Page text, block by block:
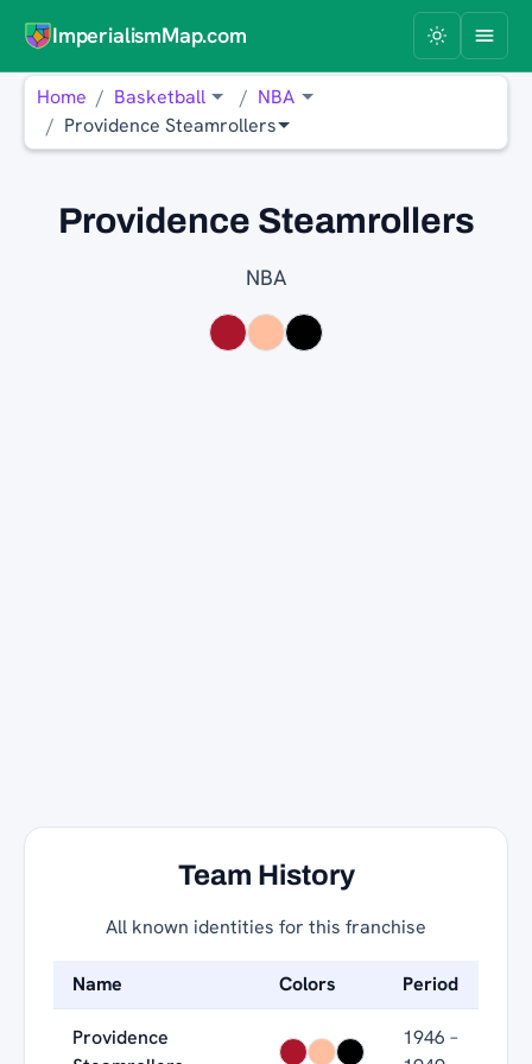
ImperialismMap.com
Home Basketball
NBA
Providence Steamrollers
Providence Steamrollers
NBA
Team History
All known identities for this franchise
Name Colors Period
Providence
1946 –